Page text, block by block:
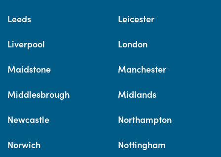
Leeds Leicester
Liverpool London
Maidstone Manchester
Middlesbrough Midlands
Newcastle Northampton
Norwich Nottingham